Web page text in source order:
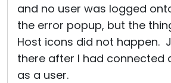
and no user was logged
the error popup, but the
Host icons did not happen.
there after I had connected
as a user.